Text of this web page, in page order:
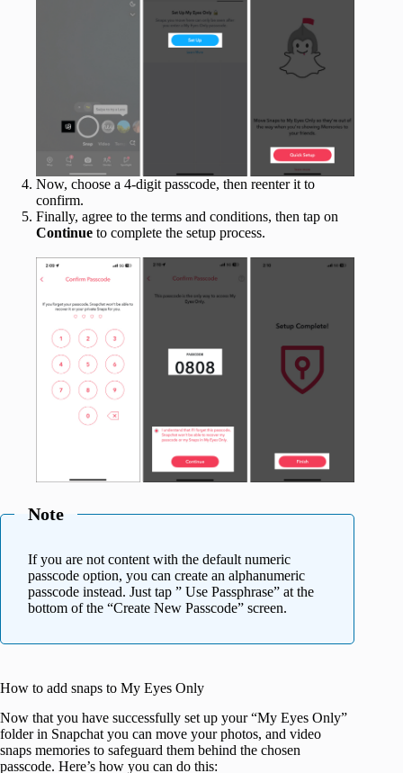
Now, choose a 4-digit passcode, then reenter it to
confirm.
Finally, agree to the terms and conditions, then tap on
Continue to complete the setup process.
Note
If you are not content with the default numeric
passcode option, you can create an alphanumeric
passcode instead. Just tap ” Use Passphrase” at the
bottom of the “Create New Passcode” screen.
How to add snaps to My Eyes Only
Now that you have successfully set up your “My Eyes Only”
folder in Snapchat you can move your photos, and video
snaps memories to safeguard them behind the chosen
passcode. Here’s how you can do this: